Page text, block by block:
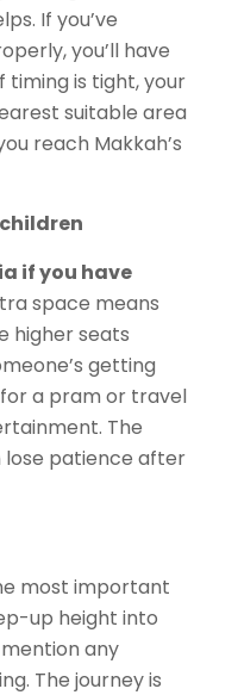
If you’ve
you’ll have
timing is tight, your
suitable area
reach Makkah’s
if you have
space means
higher seats
getting
a pram or travel
The
lose patience after
most important
up height into
any
The journey is